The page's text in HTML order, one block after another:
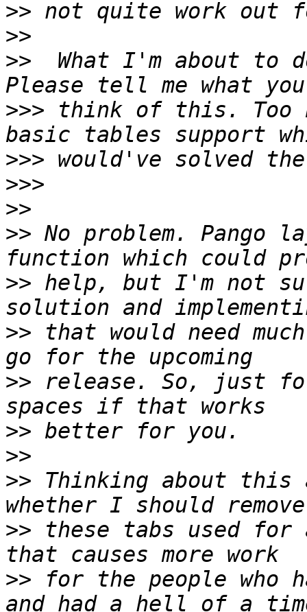
>>
>>
>>
What I'm about to
>>> think of this. Too
>>>
>>>
>>
>> No problem. Pango
>> help, but I'm not
>> that would need
>> release. So, just
>>
>>
>> Thinking about this
>> these tabs used for
>> for the people who